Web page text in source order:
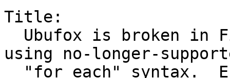
Title:
using no-longer-